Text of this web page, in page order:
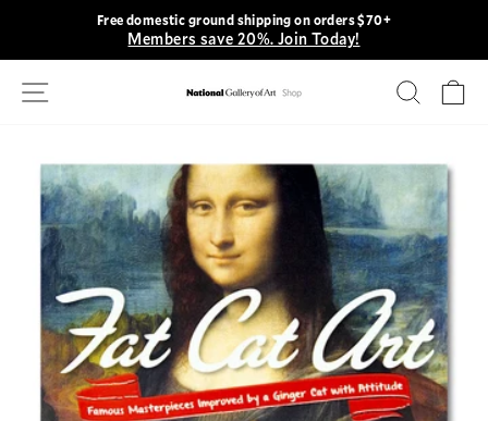
content
Pause
Free domestic ground shipping on orders $70+
Members save 20%. Join Today!
Search